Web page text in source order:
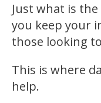
Just what is
you keep your
those looking
This is where
help.